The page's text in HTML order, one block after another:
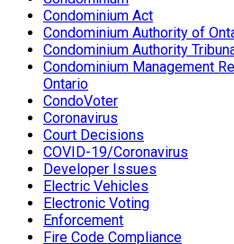
Condominium Act
Condominium Authority of
Condominium Authority
Condominium Management
Ontario
CondoVoter
Coronavirus
Court Decisions
COVID-19/Coronavirus
Developer Issues
Electric Vehicles
Electronic Voting
Enforcement
Fire Code Compliance